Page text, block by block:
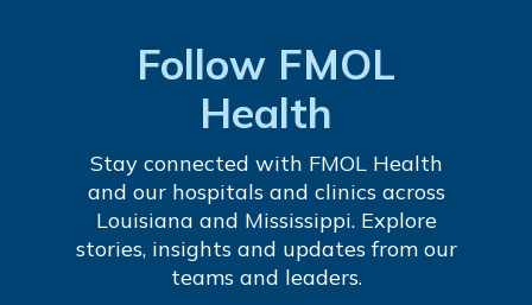
Follow FMOL
Health
Stay connected with FMOL Health
and our hospitals and clinics across
Louisiana and Mississippi. Explore
stories, insights and updates from our
teams and leaders.